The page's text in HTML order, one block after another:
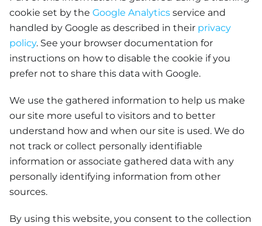
cookie set by the Google Analytics service and
handled by Google as described in their privacy
policy. See your browser documentation for
instructions on how to disable the cookie if you
prefer not to share this data with Google.
We use the gathered information to help us make
our site more useful to visitors and to better
understand how and when our site is used. We do
not track or collect personally identifiable
information or associate gathered data with any
personally identifying information from other
sources.
By using this website, you consent to the collection